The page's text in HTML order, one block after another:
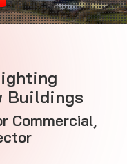
Buildings
Commercial,